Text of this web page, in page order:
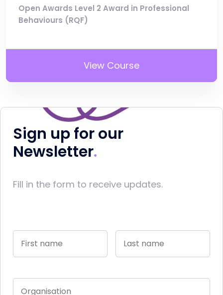
Open Awards Level 2 Award in Professional
Behaviours (RQF)
View Course
Sign up for our
Newsletter
Fill in the form to receive updates.